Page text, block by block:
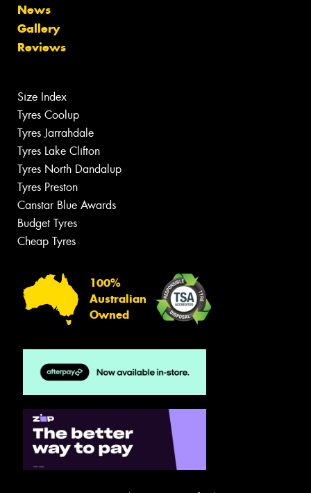
News
Gallery
Reviews
Size Index
Tyres Coolup
Tyres Jarrahdale
Tyres Lake Clifton
Tyres North Dandalup
Tyres Preston
Canstar Blue Awards
Budget Tyres
Cheap Tyres
100%
Australian
Owned